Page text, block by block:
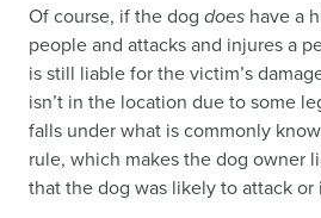
Of course, if the dog does have a
people and attacks and injures a
is still liable for the victim’s
isn’t in the location due to some
falls under what is commonly
rule, which makes the dog owner
that the dog was likely to attack or